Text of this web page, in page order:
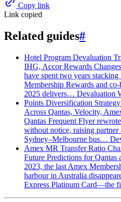
Copy link
Link copied
Related guides#
Hotel Program Devaluation
IHG, Accor Rewards Changes
have spent two years
Membership Rewards and
2025 delivers… Devaluation
Points Diversification
Across Qantas, Velocity,
Qantas Frequent Flyer
without notice, raising partner
Sydney–Melbourne bus…
Amex MR Transfer Ratio
Future Predictions for Qantas
2023, the last Amex
harbour in Australia
Express Platinum Card—the